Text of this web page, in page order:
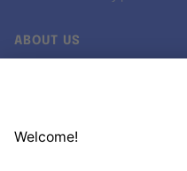
ABOUT US